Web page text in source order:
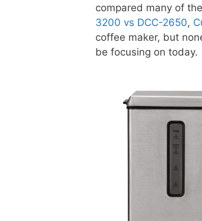
compared many of
3200 vs DCC-2650,
coffee maker, but
be focusing on today.